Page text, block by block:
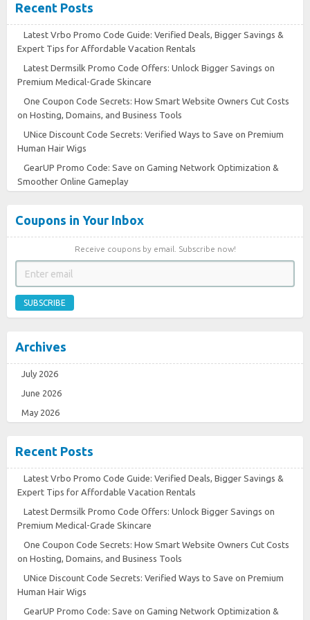
Recent Posts
Latest Vrbo Promo Code Guide: Verified Deals, Bigger Savings &
Expert Tips for Affordable Vacation Rentals
Latest Dermsilk Promo Code Offers: Unlock Bigger Savings on
Premium Medical-Grade Skincare
One Coupon Code Secrets: How Smart Website Owners Cut Costs
on Hosting, Domains, and Business Tools
UNice Discount Code Secrets: Verified Ways to Save on Premium
Human Hair Wigs
GearUP Promo Code: Save on Gaming Network Optimization &
Smoother Online Gameplay
Coupons in Your Inbox
Receive coupons by email. Subscribe now!
SUBSCRIBE
Archives
July 2026
June 2026
May 2026
Recent Posts
Latest Vrbo Promo Code Guide: Verified Deals, Bigger Savings &
Expert Tips for Affordable Vacation Rentals
Latest Dermsilk Promo Code Offers: Unlock Bigger Savings on
Premium Medical-Grade Skincare
One Coupon Code Secrets: How Smart Website Owners Cut Costs
on Hosting, Domains, and Business Tools
UNice Discount Code Secrets: Verified Ways to Save on Premium
Human Hair Wigs
GearUP Promo Code: Save on Gaming Network Optimization &